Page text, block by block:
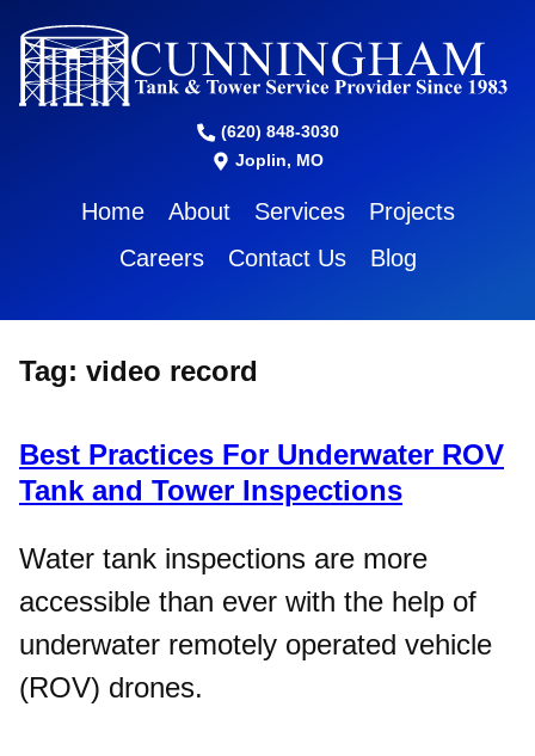
(620) 848-3030
Joplin, MO
Home About Services
Projects
Careers
Contact Us Blog
Tag: video record
Best Practices For Underwater ROV
Tank and Tower Inspections
Water tank inspections are more
accessible than ever with the help of
underwater remotely operated vehicle
(ROV) drones.